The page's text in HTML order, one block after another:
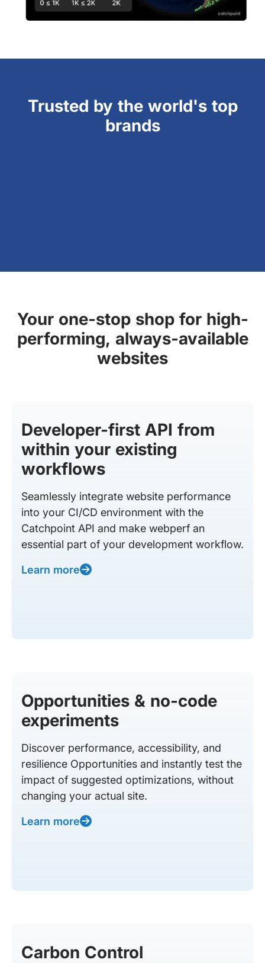
Trusted by the world's top
brands
Your one-stop shop for high-
performing, always-available
websites
Developer-first API from
within your existing
workflows
Seamlessly integrate website performance
into your CI/CD environment with the
Catchpoint API and make webperf an
essential part of your development workflow.
Learn more
Opportunities & no-code
experiments
Discover performance, accessibility, and
resilience Opportunities and instantly test the
impact of suggested optimizations, without
changing your actual site.
Learn more
Carbon Control